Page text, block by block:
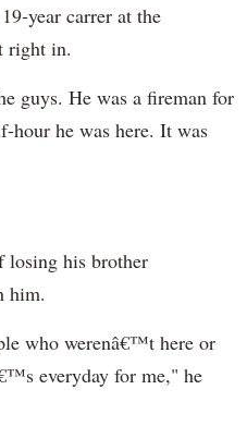
year carrer at the
right in.
guys. He was a fireman for
hour he was here. It was
losing his brother
him.
who werenâ€™t here or
everyday for me," he